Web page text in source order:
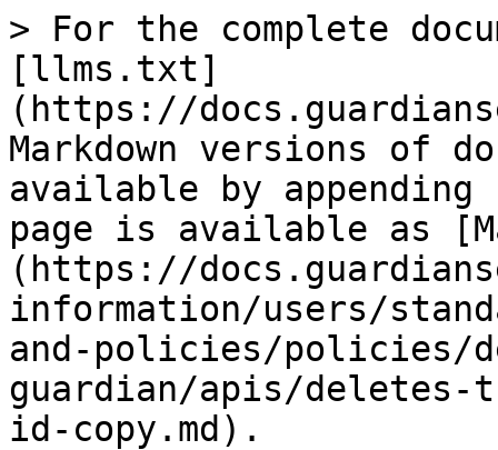
> For the complete
[llms.txt]
(https://
Markdown versions of
available by
page is available as
(https://
information/users/
and-policies/policies/
guardian/apis/
id-copy.md).